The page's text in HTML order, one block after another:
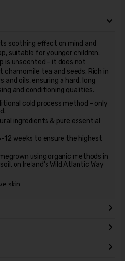
soothing effect on mind and
suitable for younger children.
is unscented - it does not
chamomile tea and seeds. Rich in
oils, ensuring a hard, long
and conditioning qualities.
cold process method - only
ingredients & pure essential
12 weeks to ensure the highest
using organic methods in
on Ireland's Wild Atlantic Way
skin